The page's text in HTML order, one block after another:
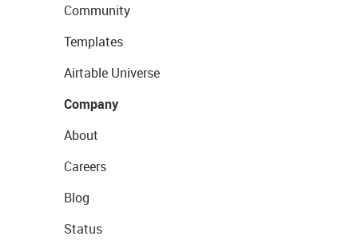
Community
Templates
Airtable Universe
Company
About
Careers
Blog
Status